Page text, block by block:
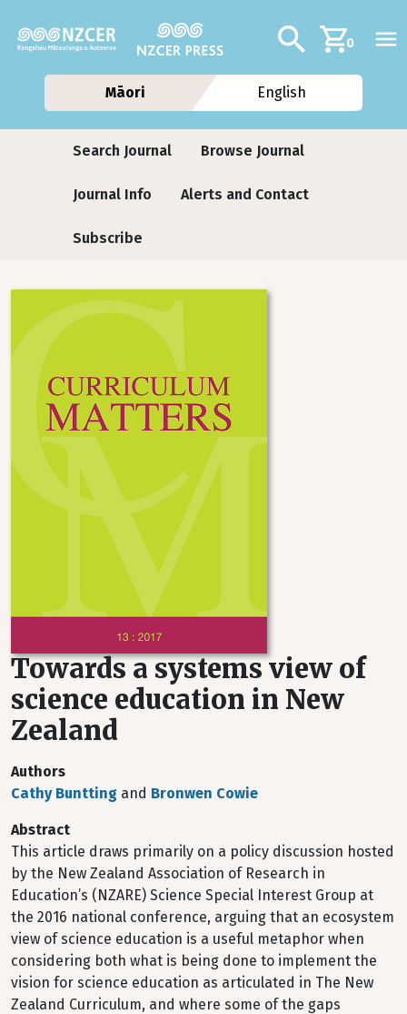
Additional
Search0
Māori English
Journals
Search Journal Browse Journal
Journal Info Alerts and Contact
Subscribe
Towards a systems view of
science education in New
Zealand
Authors
Cathy Buntting and Bronwen Cowie
Abstract
This article draws primarily on a policy discussion hosted
by the New Zealand Association of Research in
Education’s (NZARE) Science Special Interest Group at
the 2016 national conference, arguing that an ecosystem
view of science education is a useful metaphor when
considering both what is being done to implement the
vision for science education as articulated in The New
Zealand Curriculum, and where some of the gaps